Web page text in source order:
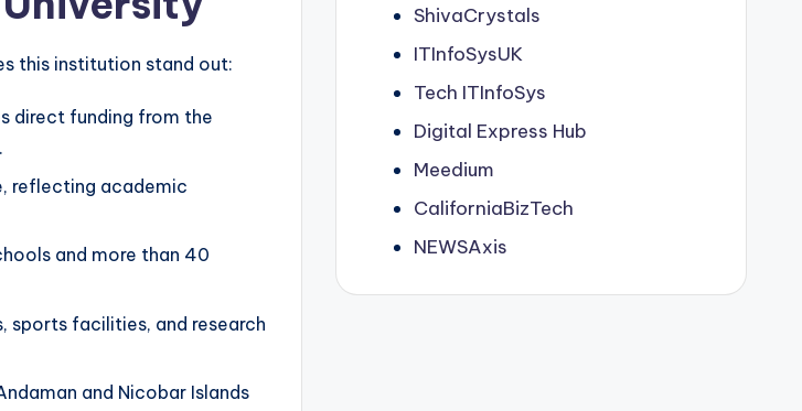
this institution stand out:
direct funding from the
reflecting academic
and more than 40
sports facilities, and research
and Nicobar Islands
ShivaCrystals
ITInfoSysUK
Tech ITInfoSys
Digital Express Hub
Meedium
CaliforniaBizTech
NEWSAxis